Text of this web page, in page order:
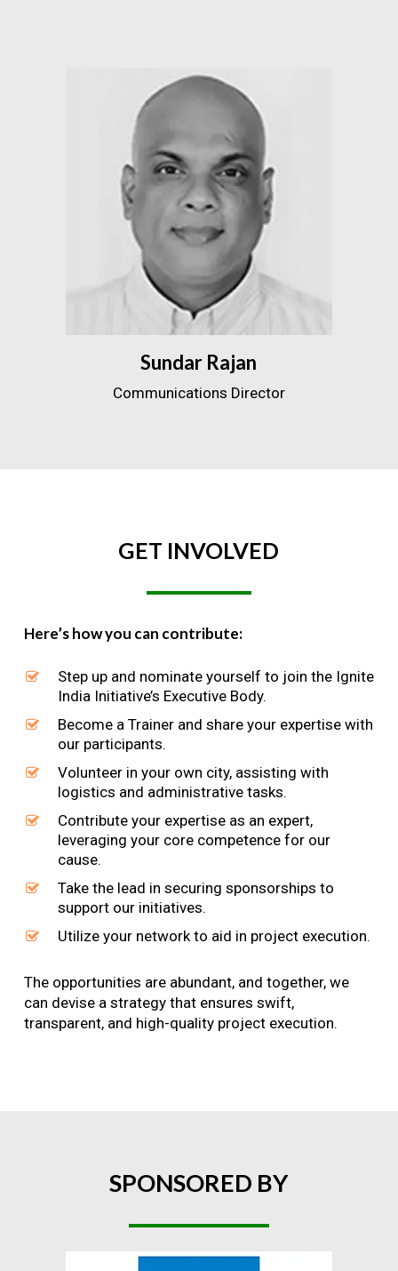
Sundar Rajan
Communications Director
GET INVOLVED
Here’s how you can contribute:
Step up and nominate yourself to join the Ignite
India Initiative’s Executive Body.
Become a Trainer and share your expertise with
our participants.
Volunteer in your own city, assisting with
logistics and administrative tasks.
Contribute your expertise as an expert,
leveraging your core competence for our
cause.
Take the lead in securing sponsorships to
support our initiatives.
Utilize your network to aid in project execution.
The opportunities are abundant, and together, we
can devise a strategy that ensures swift,
transparent, and high-quality project execution.
SPONSORED BY